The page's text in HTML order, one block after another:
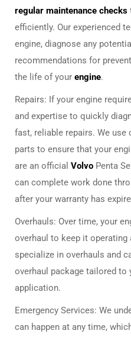
regular maintenance checks
efficiently. Our experienced
engine, diagnose any
recommendations for
the life of your engine.
Repairs: If your engine
and expertise to quickly
fast, reliable repairs. We use
parts to ensure that your
are an official Volvo Penta
can complete work done
after your warranty has
Overhauls: Over time, your
overhaul to keep it operating
specialize in overhauls and
overhaul package tailored to
application.
Emergency Services: We
can happen at any time,